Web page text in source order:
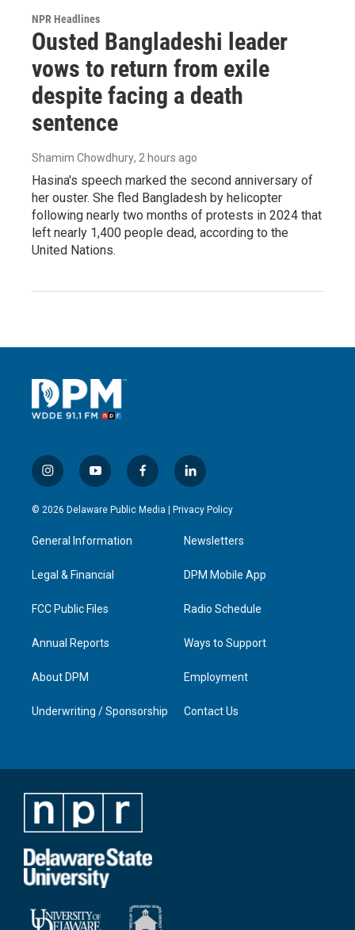
NPR Headlines
Ousted Bangladeshi leader
vows to return from exile
despite facing a death
sentence
Shamim Chowdhury, 2 hours ago
Hasina's speech marked the second anniversary of
her ouster. She fled Bangladesh by helicopter
following nearly two months of protests in 2024 that
left nearly 1,400 people dead, according to the
United Nations.
i
n
s
g
a
y
o
u
b
f
a
c
l
i
n
e
d
n
© 2026 Delaware Public Media | Privacy Policy
General Information
Legal & Financial
FCC Public Files
Annual Reports
About DPM
Underwriting / Sponsorship
Newsletters
DPM Mobile App
Radio Schedule
Ways to Support
Employment
Contact Us